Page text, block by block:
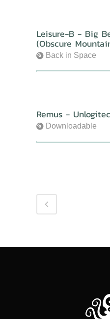
Leisure-B - Big
(Obscure
Back in Space
Remus -
Downloadable